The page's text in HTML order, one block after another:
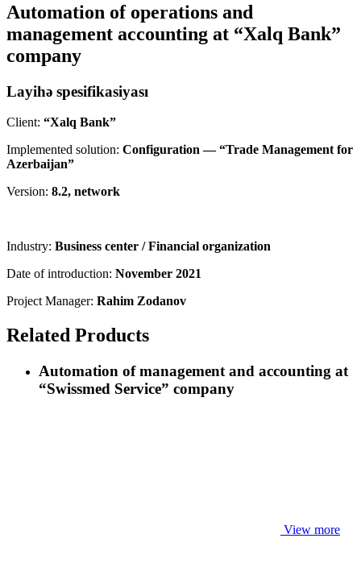
Automation of operations and
management accounting at “Xalq Bank”
company
Layihə spesifikasiyası
Client: “Xalq Bank”
Implemented solution: Configuration — “Trade Management for
Azerbaijan”
Version: 8.2, network
Industry: Business center / Financial organization
Date of introduction: November 2021
Project Manager: Rahim Zodanov
Related Products
Automation of management and accounting at
“Swissmed Service” company
View more